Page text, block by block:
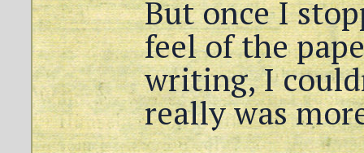
But once I
feel of the
writing, I
really was